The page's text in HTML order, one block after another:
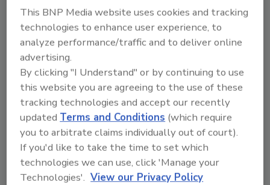
Jamie Gentoso PE
January 13, 2025 No Comments
Roofing demand for data centers, cold-
storage facilities and multi-family
housing is expected to increase in 2025.
Are roofing contractors ready?
This BNP Media website uses cookies and tracking
technologies to enhance user experience, to
analyze performance/traffic and to deliver online
advertising.
By clicking "I Understand" or by continuing to use
this website you are agreeing to the use of these
tracking technologies and accept our recently
updatedTerms and Conditions (which require
you to arbitrate claims individually out of court).
If you'd like to take the time to set which
technologies we can use, click 'Manage your
Technologies'. View our Privacy Policy